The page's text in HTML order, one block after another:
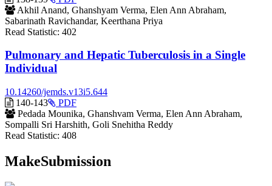
Akhil Anand, Ghanshyam Verma, Elen Ann Abraham,
Sabarinath Ravichandar, Keerthana Priya
Subscription
Read Statistic: 402
Pulmonary and Hepatic Tuberculosis in a Single
Individual
10.14260/jemds.v13i5.644
140-143
Pedada Mounika, Ghanshvam Verma, Elen Ann Abraham,
Sompalli Sri Harshith, Goli Snehitha Reddy
Requires
Subscription
PDF
Read Statistic: 408
MakeSubmission